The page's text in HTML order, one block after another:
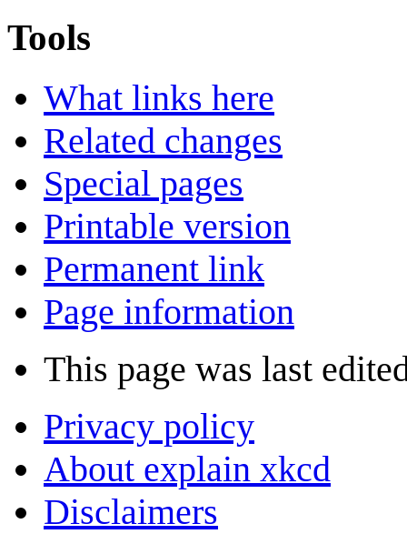
Tools
What links here
Related changes
Special pages
Printable version
Permanent link
Page information
This page was last
Privacy policy
About explain xkcd
Disclaimers